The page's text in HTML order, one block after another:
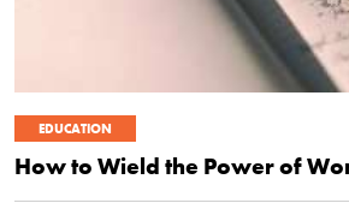
EDUCATION
How to Wield the Power of